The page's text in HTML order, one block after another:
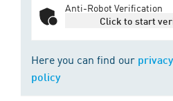
Anti-Robot Verification
Click to start
Here you can find our privacy
policy